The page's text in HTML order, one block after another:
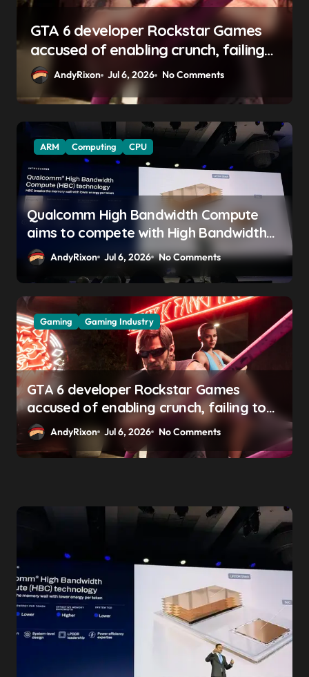
GTA 6 boss says marketing will
begin ‘soon’, solidifying earlier
promise
AndyRixon Apr 29, 2026 No Comments
ARM Computing CPU
Qualcomm High Bandwidth Compute
aims to compete with High Bandwidth
Flash and Memory by stacking LPDDR
just above the CPU to ‘eliminate HBM
tax’
AndyRixon Jul 6, 2026 No Comments
Gaming Gaming Industry
GTA 6 developer Rockstar Games
accused of enabling crunch, failing to
address gender pay gap, and
weaponizing bonuses
AndyRixon Jul 6, 2026 No Comments